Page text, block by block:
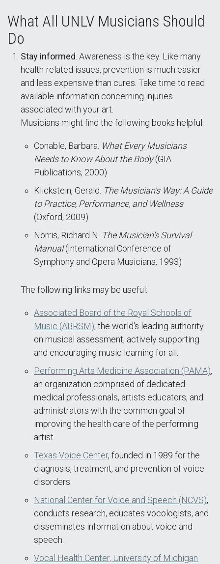
What All UNLV Musicians Should
Do
Stay informed . Awareness is the key. Like many
health-related issues, prevention is much easier
and less expensive than cures. Take time to read
available information concerning injuries
associated with your art.
Musicians might find the following books helpful:
Conable, Barbara. What Every Musicians
Needs to Know About the Body(GIA
Publications, 2000)
Klickstein, Gerald. The Musician's Way: A Guide
to Practice, Performance, and Wellness
(Oxford, 2009)
Norris, Richard N. The Musician's Survival
Manual(International Conference of
Symphony and Opera Musicians, 1993)
The following links may be useful:
Associated Board of the Royal Schools of
Music (ABRSM), the world's leading authority
on musical assessment, actively supporting
and encouraging music learning for all.
Performing Arts Medicine Association (PAMA),
an organization comprised of dedicated
medical professionals, artists educators, and
administrators with the common goal of
improving the health care of the performing
artist.
Texas Voice Center, founded in 1989 for the
diagnosis, treatment, and prevention of voice
disorders.
National Center for Voice and Speech (NCVS),
conducts research, educates vocologists, and
disseminates information about voice and
speech.
Vocal Health Center, University of Michigan